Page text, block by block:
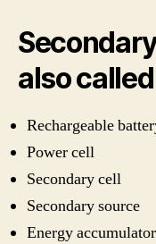
also called
Rechargeable
Power cell
Secondary cell
Secondary source
Energy accumulator